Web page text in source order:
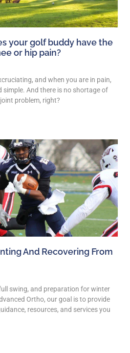
your golf buddy have the
or hip pain?
and when you are in pain,
simple. And there is no shortage of
problem, right?
And Recovering From
swing, and preparation for winter
Ortho, our goal is to provide
resources, and services you